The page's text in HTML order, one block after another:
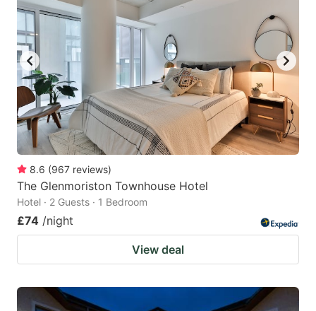
8.6 (967 reviews)
The Glenmoriston Townhouse Hotel
Hotel · 2 Guests · 1 Bedroom
£74 /night
View deal